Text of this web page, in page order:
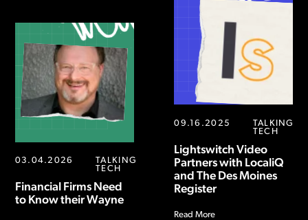
03.04.2026
TALKING
TECH
Financial Firms Need
to Know their Wayne
09.16.2025
TALKING
TECH
Lightswitch Video
Partners with LocaliQ
and The Des Moines
Register
Read More